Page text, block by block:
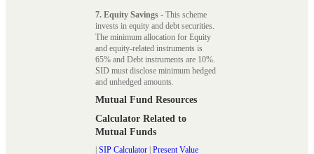
7. Equity Savings - This scheme
invests in equity and debt securities.
The minimum allocation for Equity
and equity-related instruments is
65% and Debt instruments are 10%.
SID must disclose minimum hedged
and unhedged amounts.
Mutual Fund Resources
Calculator Related to
Mutual Funds
SIP Calculator Present Value